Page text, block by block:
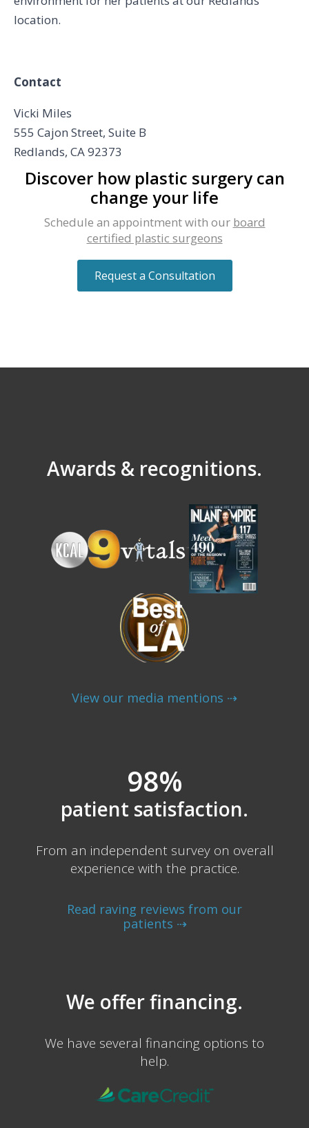
location.
Contact
Vicki Miles
555 Cajon Street, Suite B
Redlands, CA 92373
Discover how plastic surgery can
change your life
Schedule an appointment with our board
certified plastic surgeons
Request a Consultation
Awards & recognitions.
View our media mentions ⇢
98%
patient satisfaction.
From an independent survey on overall
experience with the practice.
Read raving reviews from our
patients ⇢
We offer financing.
We have several financing options to
help.